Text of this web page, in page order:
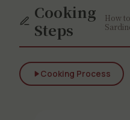
Cooking
Steps
How
Cooking Process